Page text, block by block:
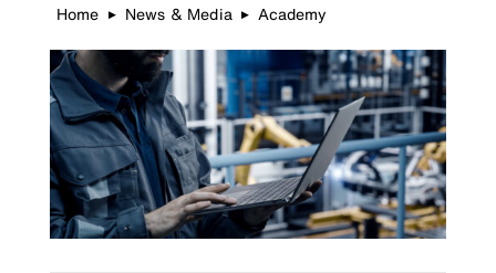
Home ▶ News & Media ▶ Academy